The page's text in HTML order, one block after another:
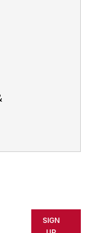
global
SIGN